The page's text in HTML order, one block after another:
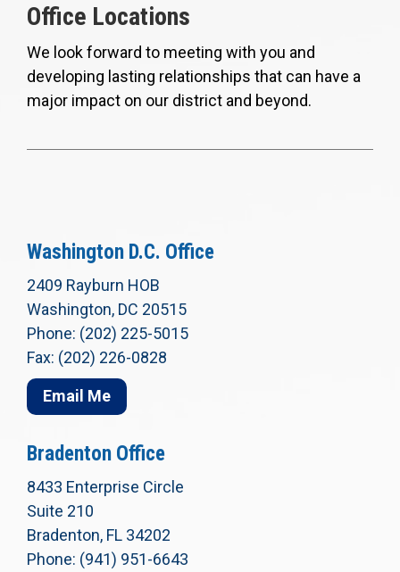
Office Locations
We look forward to meeting with you and
developing lasting relationships that can have a
major impact on our district and beyond.
Washington D.C. Office
2409 Rayburn HOB
Washington, DC 20515
Phone: (202) 225-5015
Fax: (202) 226-0828
Email Me
Bradenton Office
8433 Enterprise Circle
Suite 210
Bradenton, FL 34202
Phone: (941) 951-6643